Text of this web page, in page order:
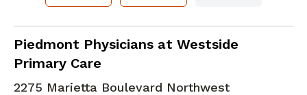
Piedmont Physicians at Westside
Primary Care
Family Medicine in Atlanta, GA
2275 Marietta Boulevard Northwest